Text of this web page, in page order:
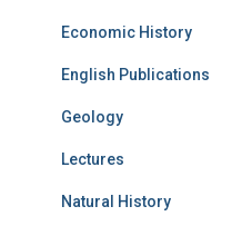
Economic History
English Publications
Geology
Lectures
Natural History